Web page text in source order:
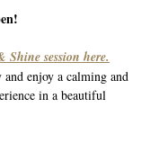
Shine session here.
and enjoy a calming and
in a beautiful